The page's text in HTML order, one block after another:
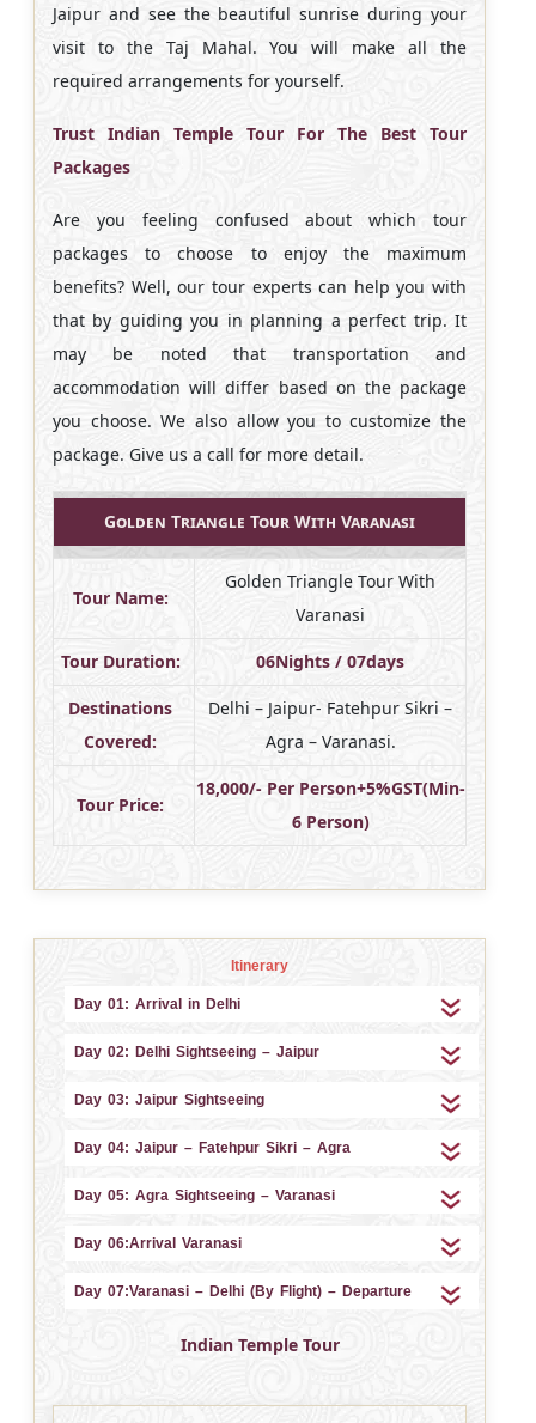
Jaipur and see the beautiful sunrise during your
visit to the Taj Mahal. You will make all the
required arrangements for yourself.
Trust Indian Temple Tour For The Best Tour
Packages
Are you feeling confused about which tour
packages to choose to enjoy the maximum
benefits? Well, our tour experts can help you with
that by guiding you in planning a perfect trip. It
may be noted that transportation and
accommodation will differ based on the package
you choose. We also allow you to customize the
package. Give us a call for more detail.
Golden Triangle Tour With Varanasi
Tour Name:
Golden Triangle Tour With
Varanasi
Tour Duration: 06Nights / 07days
Destinations
Covered:
Delhi – Jaipur- Fatehpur Sikri –
Agra – Varanasi.
Tour Price:
18,000/- Per Person+5%GST(Min-
6 Person)
Itinerary
Day 01: Arrival in Delhi
Day 02: Delhi Sightseeing – Jaipur
Day 03: Jaipur Sightseeing
Day 04: Jaipur – Fatehpur Sikri – Agra
Day 05: Agra Sightseeing – Varanasi
Day 06:Arrival Varanasi
Day 07:Varanasi – Delhi (By Flight) – Departure
Indian Temple Tour